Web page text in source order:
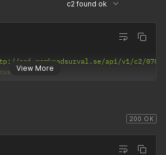
c2 found ok
View More
api.marknadsurval.se/api/v1/c2/
<user-token>'
200 OK